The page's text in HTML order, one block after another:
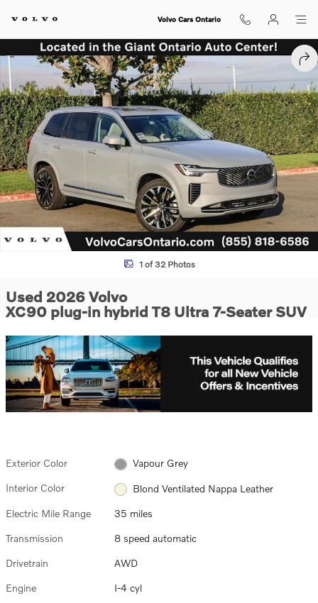
Volvo Cars Ontario
Used 2026 Volvo XC90 plug-in hybrid T8 Ultra 7-Seater SUV Photo 1
1 of 32 Photos
Used 2026 Volvo
XC90 plug-in hybrid T8 Ultra 7-Seater SUV
Exterior Color Vapour Grey
Interior Color Blond Ventilated Nappa Leather
Electric Mile Range 35 miles
Transmission 8 speed automatic
Drivetrain AWD
Engine I-4 cyl